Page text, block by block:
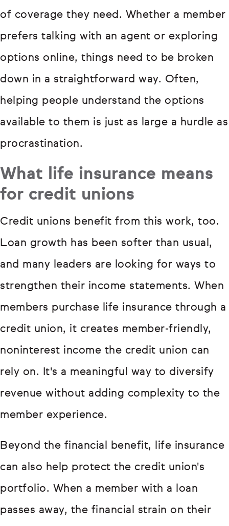
of coverage they need. Whether a member
prefers talking with an agent or exploring
options online, things need to be broken
down in a straightforward way. Often,
helping people understand the options
available to them is just as large a hurdle as
procrastination.
What life insurance means
for credit unions
Credit unions benefit from this work, too.
Loan growth has been softer than usual,
and many leaders are looking for ways to
strengthen their income statements. When
members purchase life insurance through a
credit union, it creates member-friendly,
noninterest income the credit union can
rely on. It's a meaningful way to diversify
revenue without adding complexity to the
member experience.
Beyond the financial benefit, life insurance
can also help protect the credit union's
portfolio. When a member with a loan
passes away, the financial strain on their